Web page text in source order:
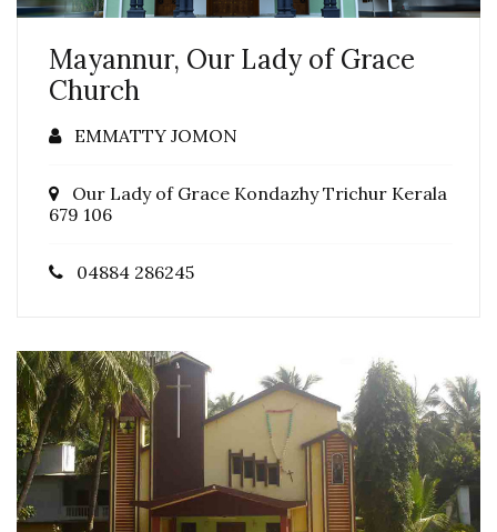
Mayannur, Our Lady of Grace
Church
EMMATTY JOMON
Our Lady of Grace Kondazhy Trichur Kerala
679 106
04884 286245